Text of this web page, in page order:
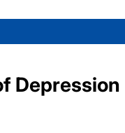
Depression